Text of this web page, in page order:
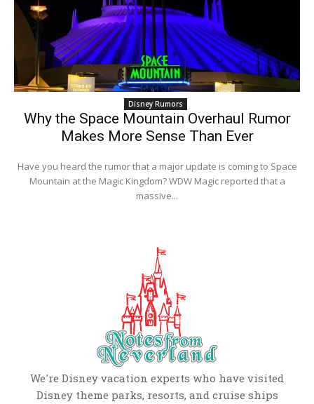
Disney Rumors
Why the Space Mountain Overhaul Rumor
Makes More Sense Than Ever
Have you heard the rumor that a major update is coming to Space
Mountain at the Magic Kingdom? WDW Magic reported that a
massive...
We're Disney vacation experts who have visited
Disney theme parks, resorts, and cruise ships